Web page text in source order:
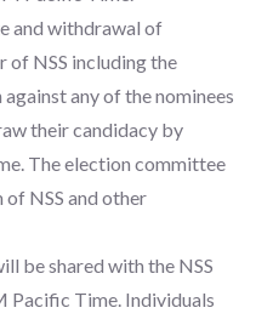
and withdrawal of
of NSS including the
any of the nominees
their candidacy by
The election committee
NSS and other
be shared with the NSS
Pacific Time. Individuals